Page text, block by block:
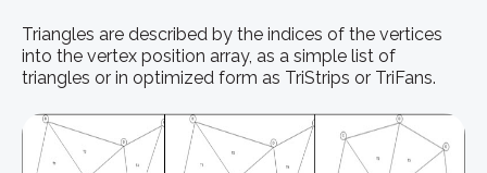
Triangles are described by the indices of the vertices
into the vertex position array, as a simple list of
triangles or in optimized form as TriStrips or TriFans.